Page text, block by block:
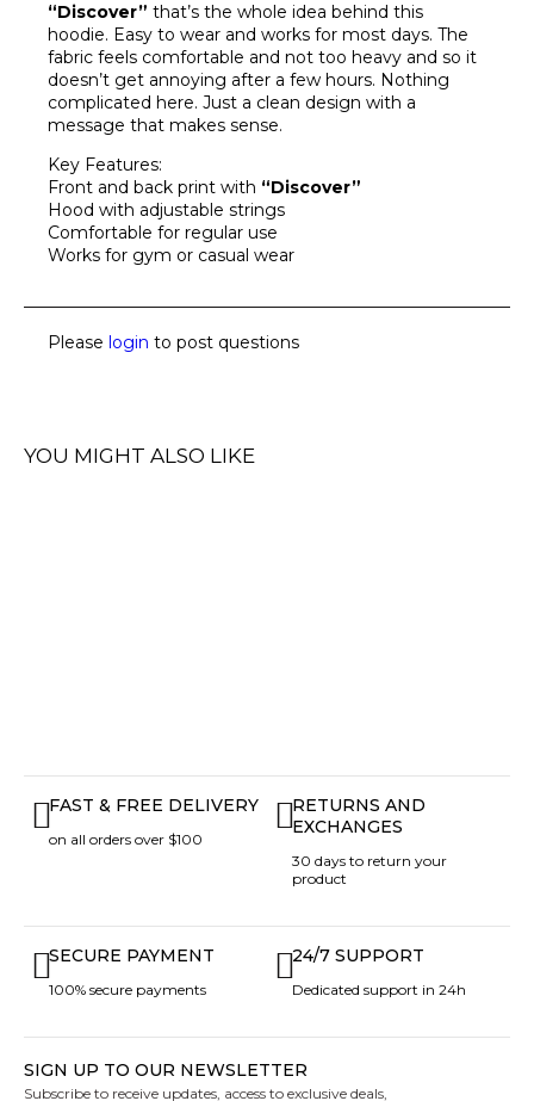
“Discover” that’s the whole idea behind this
hoodie. Easy to wear and works for most days. The
fabric feels comfortable and not too heavy and so it
doesn’t get annoying after a few hours. Nothing
complicated here. Just a clean design with a
message that makes sense.
Key Features:
Front and back print with “Discover”
Hood with adjustable strings
Comfortable for regular use
Works for gym or casual wear
Please login to post questions
YOU MIGHT ALSO LIKE
FAST & FREE DELIVERY
on all orders over $100
RETURNS AND
EXCHANGES
30 days to return your
product
SECURE PAYMENT
100% secure payments
24/7 SUPPORT
Dedicated support in 24h
SIGN UP TO OUR NEWSLETTER
Subscribe to receive updates, access to exclusive deals,